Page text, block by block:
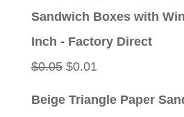
Sandwich Boxes with
Inch - Factory Direct
$0.05 Original
$0.01Current
Beige Triangle Paper